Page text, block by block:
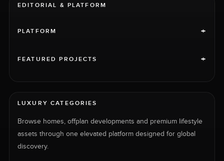
EDITORIAL & PLATFORM
PLATFORM +
FEATURED PROJECTS +
LUXURY CATEGORIES
Browse homes, offplan developments and premium lifestyle
assets through one elevated platform designed for global
discovery.